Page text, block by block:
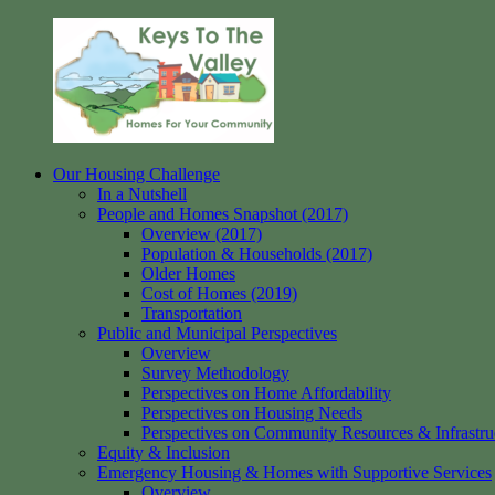
content
Our Housing Challenge
In a Nutshell
People and Homes Snapshot (2017)
Overview (2017)
Population & Households (2017)
Older Homes
Cost of Homes (2019)
Transportation
Public and Municipal Perspectives
Overview
Survey Methodology
Perspectives on Home Affordability
Perspectives on Housing Needs
Perspectives on Community Resources &
Equity & Inclusion
Emergency Housing & Homes with Supportive Services